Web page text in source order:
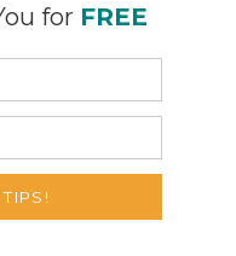
for FREE